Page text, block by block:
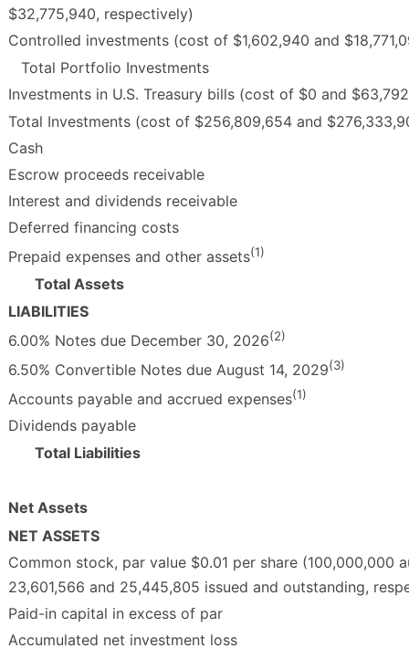
$32,775,940, respectively)
Controlled investments (cost of $1,602,940 and
Total Portfolio Investments
Investments in U.S. Treasury bills (cost of $0 and
Total Investments (cost of $256,809,654 and
Cash
Escrow proceeds receivable
Interest and dividends receivable
Deferred financing costs
Prepaid expenses and other assets(1)
Total Assets
LIABILITIES
6.00% Notes due December 30, 2026(2)
6.50% Convertible Notes due August 14, 2029(3)
Accounts payable and accrued expenses(1)
Dividends payable
Total Liabilities
Net Assets
NET ASSETS
Common stock, par value $0.01 per share (100,000,000
23,601,566 and 25,445,805 issued and outstanding,
Paid-in capital in excess of par
Accumulated net investment loss